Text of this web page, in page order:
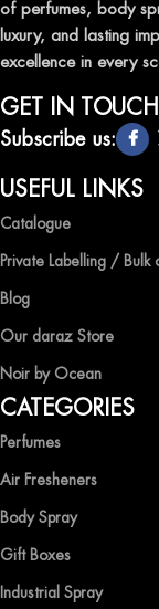
AIR FRESHENERS
Enhance the
selection of air
scents.
QUALITY AND
At Ocean Shades,
competitive prices,
EXPERIENCE
Shop now and
freshness with Ocean
of perfumes, body
luxury, and lasting
excellence in every
GET IN TOUCH
Subscribe us:
USEFUL LINKS
Catalogue
Private Labelling / Bulk
Blog
Our daraz Store
Noir by Ocean
CATEGORIES
Perfumes
Air Fresheners
Body Spray
Gift Boxes
Industrial Spray